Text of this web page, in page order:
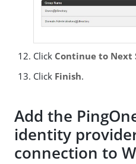
Click Continue to Next
Click Finish.
Add the
identity
connection to